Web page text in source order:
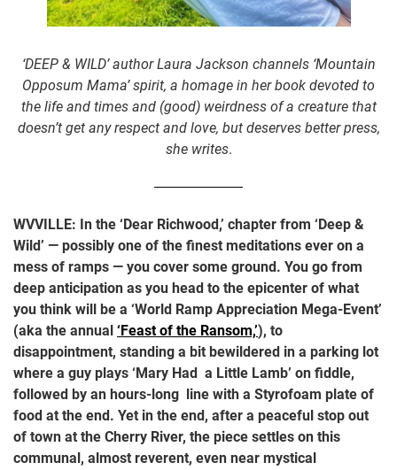
‘DEEP & WILD’ author Laura Jackson channels ‘Mountain
Opposum Mama’ spirit, a homage in her book devoted to
the life and times and (good) weirdness of a creature that
doesn’t get any respect and love, but deserves better press,
she writes.
WVVILLE: In the ‘Dear Richwood,’ chapter from ‘Deep &
Wild’ — possibly one of the finest meditations ever on a
mess of ramps — you cover some ground. You go from
deep anticipation as you head to the epicenter of what
you think will be a ‘World Ramp Appreciation Mega-Event’
(aka the annual ‘Feast of the Ransom,’), to
disappointment, standing a bit bewildered in a parking lot
where a guy plays ‘Mary Had a Little Lamb’ on fiddle,
followed by an hours-long line with a Styrofoam plate of
food at the end. Yet in the end, after a peaceful stop out
of town at the Cherry River, the piece settles on this
communal, almost reverent, even near mystical